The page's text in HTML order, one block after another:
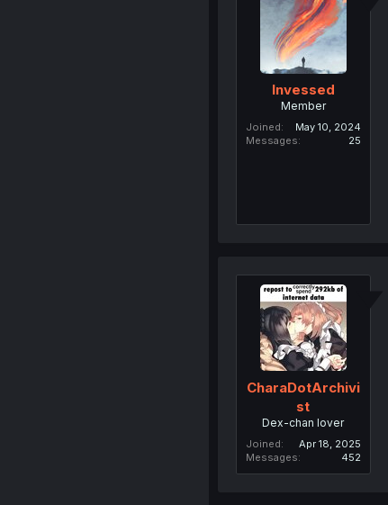
Invessed
Member
Joined
May 10, 2024
Messages
25
CharaDotArchivi
st
Dex-chan lover
Joined
Apr 18, 2025
Messages
452